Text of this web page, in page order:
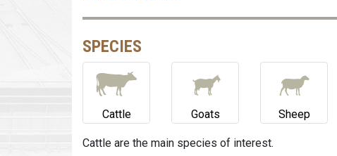
SPECIES
Cattle Goats Sheep
Cattle are the main species of interest.